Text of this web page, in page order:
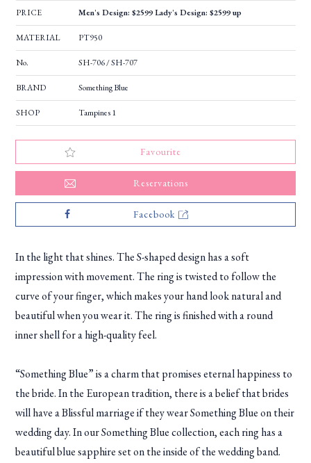
PRICE Men's Design: $2599 Lady's Design: $2599 up
MATERIAL PT950
No. SH-706 / SH-707
BRAND Something Blue
SHOP Tampines 1
Favourite
Reservations
Facebook
In the light that shines. The S-shaped design has a soft
impression with movement. The ring is twisted to follow the
curve of your finger, which makes your hand look natural and
beautiful when you wear it. The ring is finished with a round
inner shell for a high-quality feel.
“Something Blue” is a charm that promises eternal happiness to
the bride. In the European tradition, there is a belief that brides
will have a Blissful marriage if they wear Something Blue on their
wedding day. In our Something Blue collection, each ring has a
beautiful blue sapphire set on the inside of the wedding band.